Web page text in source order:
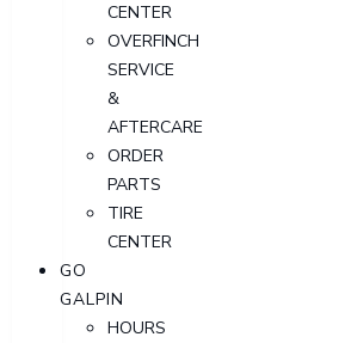
CENTER
OVERFINCH
SERVICE
&
AFTERCARE
ORDER
PARTS
TIRE
CENTER
GO
GALPIN
HOURS